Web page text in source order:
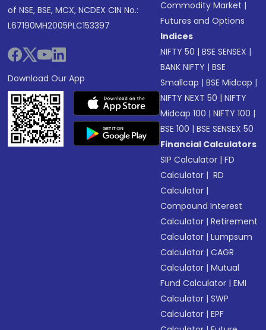
of NSE, BSE, MCX, NCDEX CIN No.:
L67190MH2005PLC153397
Download Our App
Commodity Market |
Futures and Options
Indices
NIFTY 50 |BSE SENSEX |
BANK NIFTY |BSE
Smallcap |BSE Midcap |
NIFTY NEXT 50 |NIFTY
Midcap 100 |NIFTY 100 |
BSE 100 |BSE SENSEX 50
Financial Calculators
SIP Calculator |FD
Calculator | RD
Calculator |
Compound Interest
Calculator |Retirement
Calculator |Lumpsum
Calculator |CAGR
Calculator |Mutual
Fund Calculator |EMI
Calculator |SWP
Calculator |EPF